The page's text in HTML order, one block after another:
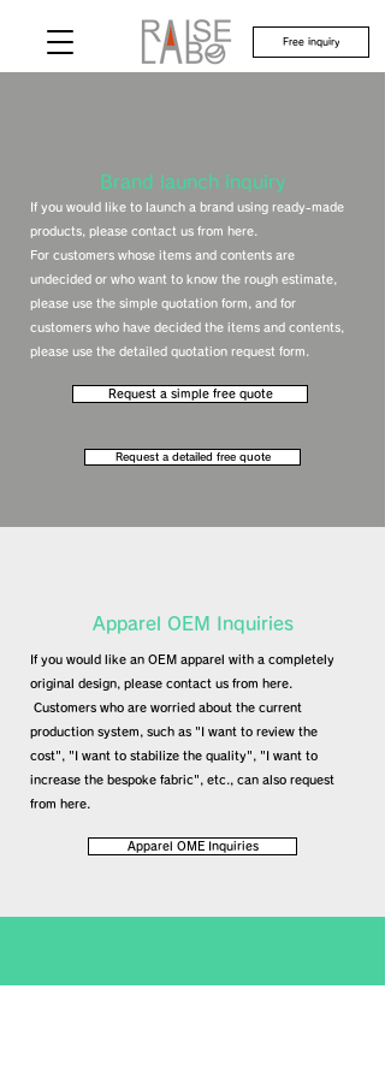
Free inquiry
​Brand launch inquiry
If you would like to launch a brand using ready-made
products, please contact us from here.
For customers whose items and contents are
undecided or who want to know the rough estimate,
please use the simple quotation form, and for
customers who have decided the items and contents,
please use the detailed quotation request form.
Request a simple free quote
​Request a detailed free quote
​Apparel OEM Inquiries
If you would like an OEM apparel with a completely
original design, please contact us from here.
Customers who are worried about the current
production system, such as "I want to review the
cost", "I want to stabilize the quality", "I want to
increase the bespoke fabric", etc., can also request
from here.
Apparel OME Inquiries